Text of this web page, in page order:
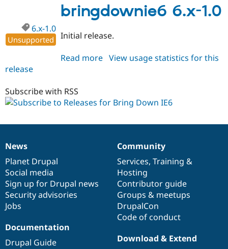
Drupal for
eCommerce
Drupal for
Drupal for
Drupal for
Drupal
Site
Security
Drupal
Maker
Sustaining
1.1
bringdownie6 6.x-1.0
6.x-1.0
Unsupported Initial release.
Read more about
View usage statistics for this
release
Subscribe with RSS
News
items
News
Planet Drupal
Social media
Sign up for Drupal news
Security advisories
Jobs
Our
community
Community
Services, Training &
Hosting
Contributor guide
Groups & meetups
DrupalCon
Code of conduct
Documentation
Documentation
Drupal Guide
Drupal
code
base
Download & Extend
Governance
of
community